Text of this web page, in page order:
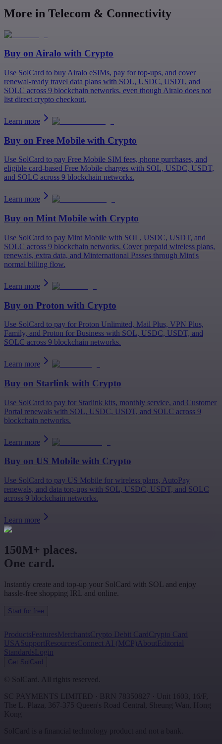
More in Telecom & Connectivity
Buy on Airalo with Crypto
Use SolCard to buy Airalo eSIMs, pay for top-ups, and cover
renewal-ready travel data plans with SOL, USDC, USDT, and
SOLC across 9 blockchain networks, even though Airalo does not
list direct crypto checkout.
Learn more
Buy on Free Mobile with Crypto
Use SolCard to pay Free Mobile SIM fees, phone purchases, and
eligible card-based Free Mobile charges with SOL, USDC, USDT,
and SOLC across 9 blockchain networks.
Learn more
Buy on Mint Mobile with Crypto
Use SolCard to pay Mint Mobile with SOL, USDC, USDT, and
SOLC across 9 blockchain networks. Cover prepaid wireless plans,
renewals, extra data, and Minternational Passes through Mint's
normal billing flow.
Learn more
Buy on Proton with Crypto
Use SolCard to pay for Proton Unlimited, Mail Plus, VPN Plus,
Family, and Proton for Business with SOL, USDC, USDT, and
SOLC across 9 blockchain networks.
Learn more
Buy on Starlink with Crypto
Use SolCard to pay for Starlink kits, monthly service, and Customer
Portal renewals with SOL, USDC, USDT, and SOLC across 9
blockchain networks.
Learn more
Buy on US Mobile with Crypto
Use SolCard to pay US Mobile for wireless plans, AutoPay
renewals, and data top-ups with SOL, USDC, USDT, and SOLC
across 9 blockchain networks.
Learn more
150M+ places.
One card.
Instantly create and top-up your SolCard with SOL and enjoy
hassle-free shopping IRL and online.
Start for free
ProductsFeaturesMerchantsCrypto Debit CardCrypto Card
USASupportResourcesConnect AI (MCP) AboutEditorial
StandardsLogin
Get SolCard
© SolCard. All rights reserved.
SC PAYMENTS LIMITED · BRN 78350827 · Unit 1603, 16/F,
The L. Plaza, 367-375 Queen's Road Central
Sheung Wan
Hong
Kong